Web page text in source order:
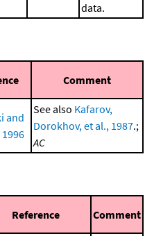
data.
Comment
and
See also Kafarov,
Dorokhov, et al., 1987.;
AC
Reference Comment